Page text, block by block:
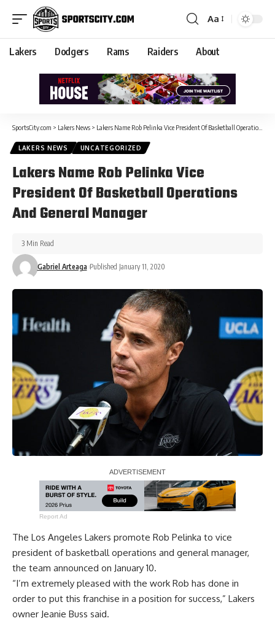
Aa
Lakers Dodgers Rams Raiders About
SportsCity.com > Lakers News > Lakers Name Rob Pelinka Vice President Of Basketball Operations And General Manager
LAKERS NEWS UNCATEGORIZED
Lakers Name Rob Pelinka Vice
President Of Basketball Operations
And General Manager
Gabriel Arteaga Published January 11, 2020
3 Min Read
Report Ad
The Los Angeles Lakers promote Rob Pelinka to vice
president of basketball operations and general manager,
the team announced on January 10.
“I’m extremely pleased with the work Rob has done in
order to put this franchise in a position for success,” Lakers
owner Jeanie Buss said.